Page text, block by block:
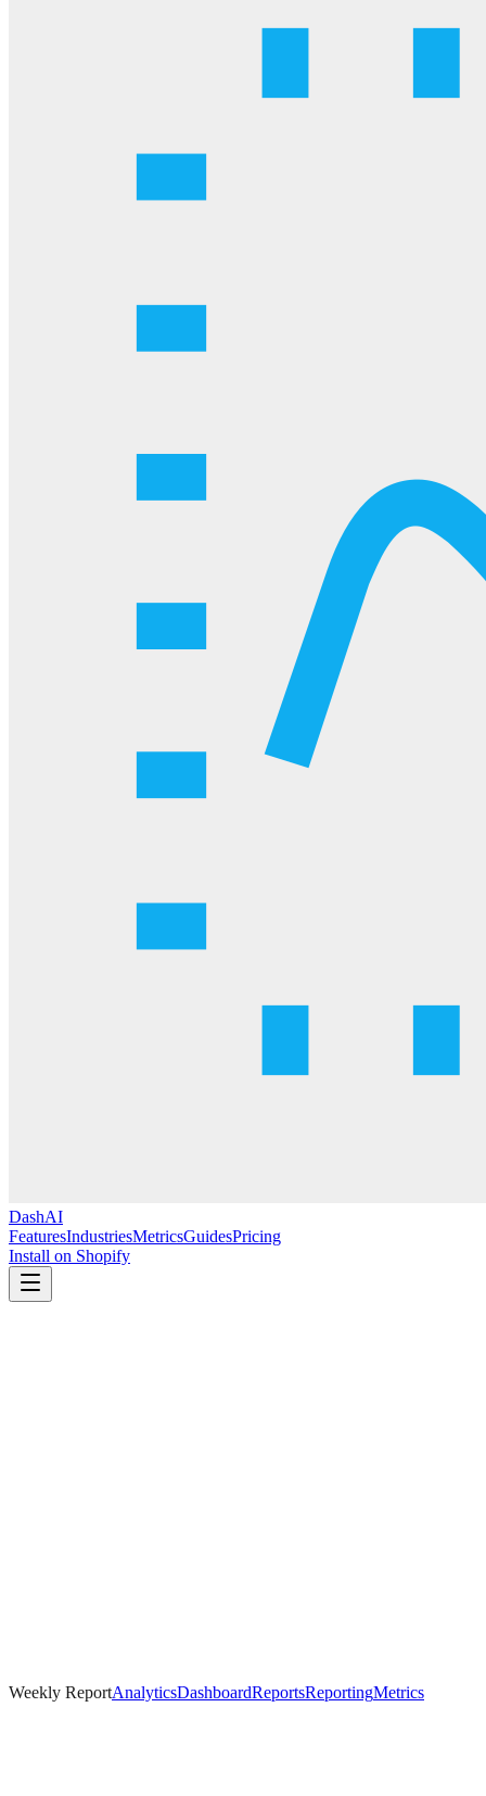
DashAI
FeaturesIndustriesMetricsGuidesPricing
Install on Shopify
Weekly ReportAnalyticsDashboardReportsReportingMetrics